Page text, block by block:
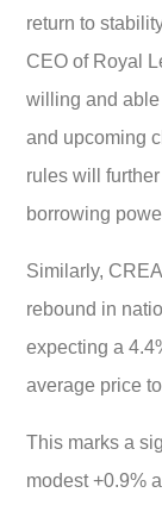
return to
CEO of Royal
willing and
and upcoming
rules will
borrowing
Similarly,
rebound in
expecting a
average price
This marks a
modest +0.9%